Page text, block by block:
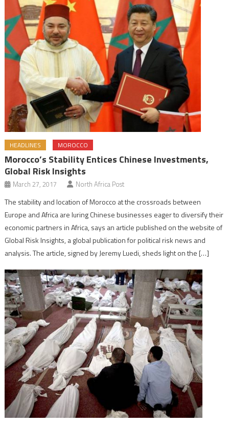
HEADLINES MOROCCO
Morocco’s Stability Entices Chinese Investments,
Global Risk Insights
March 27, 2017 North Africa Post
The stability and location of Morocco at the crossroads between
Europe and Africa are luring Chinese businesses eager to diversify their
economic partners in Africa, says an article published on the website of
Global Risk Insights, a global publication for political risk news and
analysis. The article, signed by Jeremy Luedi, sheds light on the […]